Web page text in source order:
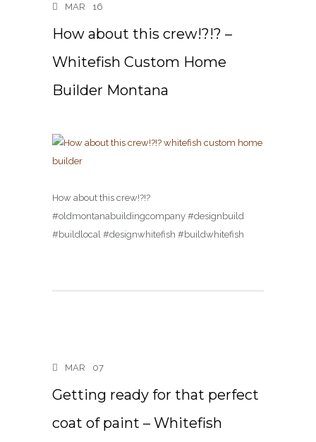
MAR 16
How about this crew!?!? –
Whitefish Custom Home
Builder Montana
How about this crew!?!?
#oldmontanabuildingcompany #designbuild
#buildlocal #designwhitefish #buildwhitefish
MAR 07
Getting ready for that perfect
coat of paint – Whitefish